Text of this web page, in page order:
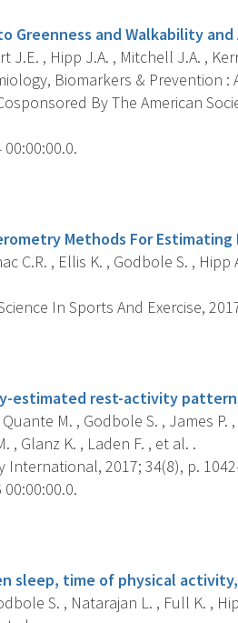
Greenness and Walkability
J.E. , Hipp J.A. , Mitchell J.A. ,
Biomarkers & Prevention
By The American
Methods For
C.R. , Ellis K. , Godbole S. ,
In Sports And Exercise,
estimated rest-activity
M. , Godbole S. , James P.
, Glanz K. , Laden F. , et al. .
International, 2017; 34(8), p.
sleep, time of physical
S. , Natarajan L. , Full K. ,